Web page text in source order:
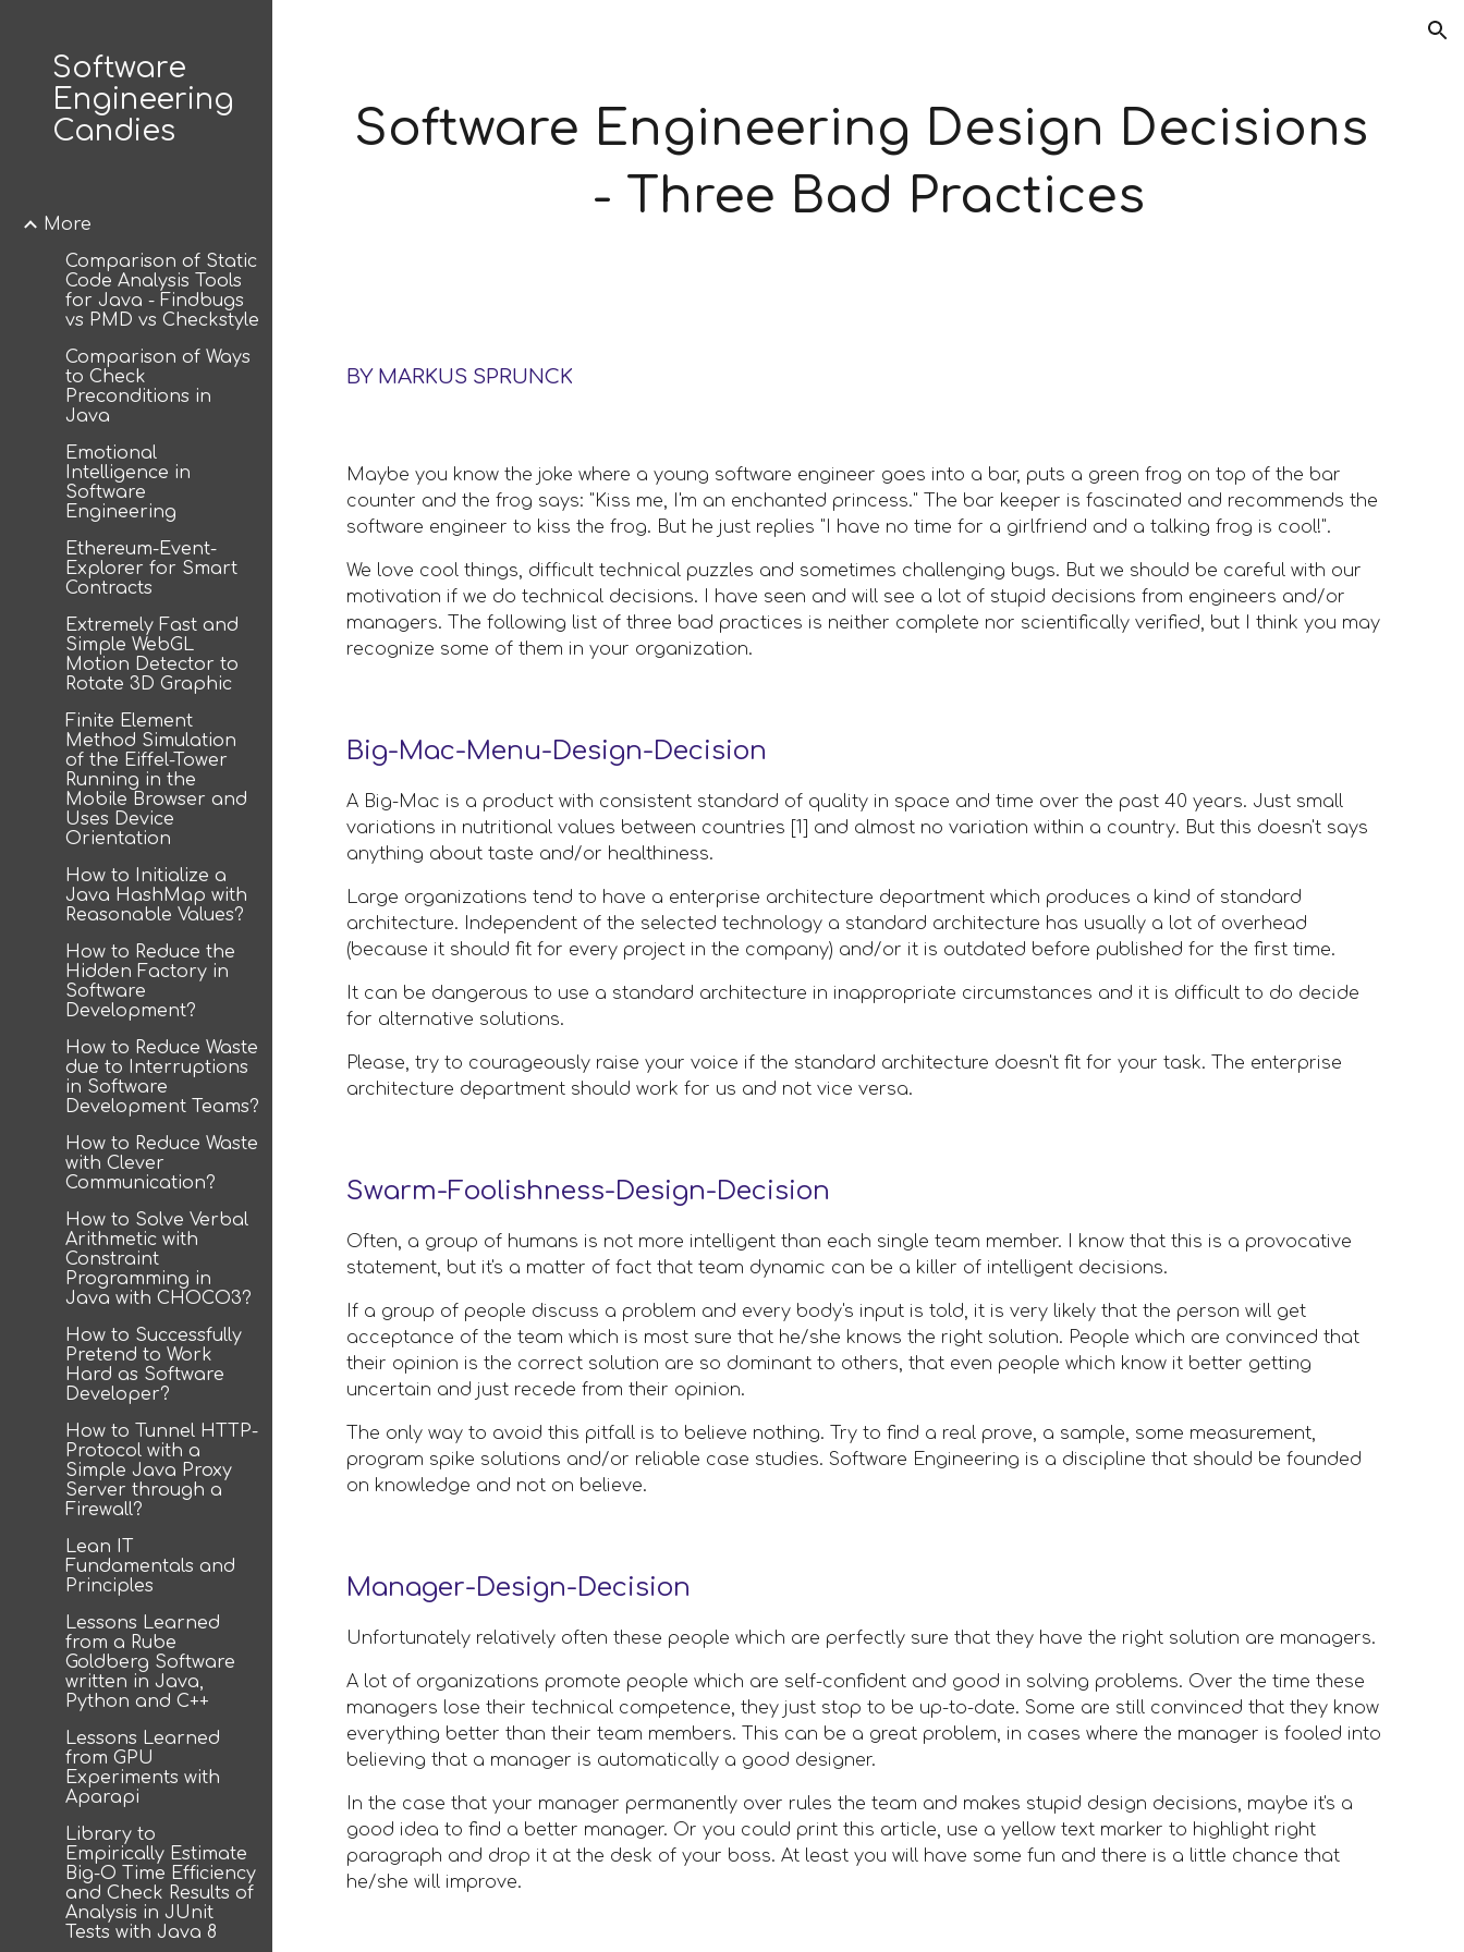
Software
Engineering
Candies
More
Comparison of Static
Code Analysis Tools
for Java - Findbugs
vs PMD vs Checkstyle
Comparison of Ways
to Check
Preconditions in
Java
Emotional
Intelligence in
Software
Engineering
Ethereum-Event-
Explorer for Smart
Contracts
Extremely Fast and
Simple WebGL
Motion Detector to
Rotate 3D Graphic
Finite Element
Method Simulation
of the Eiffel-Tower
Running in the
Mobile Browser and
Uses Device
Orientation
How to Initialize a
Java HashMap with
Reasonable Values?
How to Reduce the
Hidden Factory in
Software
Development?
How to Reduce Waste
due to Interruptions
in Software
Development Teams?
How to Reduce Waste
with Clever
Communication?
How to Solve Verbal
Arithmetic with
Constraint
Programming in
Java with CHOCO3?
How to Successfully
Pretend to Work
Hard as Software
Developer?
How to Tunnel HTTP-
Protocol with a
Simple Java Proxy
Server through a
Firewall?
Lean IT
Fundamentals and
Principles
Lessons Learned
from a Rube
Goldberg Software
written in Java,
Python and C++
Lessons Learned
from GPU
Experiments with
Aparapi
Library to
Empirically Estimate
Big-O Time Efficiency
and Check Results of
Analysis in JUnit
Tests with Java 8
Software Engineering Design Decisions
- Three Bad Practices
BY MARKUS SPRUNCK
Maybe you know the joke where a young software engineer goes into a bar, puts a green frog on top of the bar
counter and the frog says: "Kiss me, I'm an enchanted princess." The bar keeper is fascinated and recommends the
software engineer to kiss the frog. But he just replies "I have no time for a girlfriend and a talking frog is cool!".
We love cool things, difficult technical puzzles and sometimes challenging bugs. But we should be careful with our
motivation if we do technical decisions. I have seen and will see a lot of stupid decisions from engineers and/or
managers. The following list of three bad practices is neither complete nor scientifically verified, but I think you may
recognize some of them in your organization.
Big-Mac-Menu-Design-Decision
A Big-Mac is a product with consistent standard of quality in space and time over the past 40 years. Just small
variations in nutritional values between countries [1] and almost no variation within a country. But this doesn't says
anything about taste and/or healthiness.
Large organizations tend to have a enterprise architecture department which produces a kind of standard
architecture. Independent of the selected technology a standard architecture has usually a lot of overhead
(because it should fit for every project in the company) and/or it is outdated before published for the first time.
It can be dangerous to use a standard architecture in inappropriate circumstances and it is difficult to do decide
for alternative solutions.
Please, try to courageously raise your voice if the standard architecture doesn't fit for your task. The enterprise
architecture department should work for us and not vice versa.
Swarm-Foolishness-Design-Decision
Often, a group of humans is not more intelligent than each single team member. I know that this is a provocative
statement, but it's a matter of fact that team dynamic can be a killer of intelligent decisions.
If a group of people discuss a problem and every body's input is told, it is very likely that the person will get
acceptance of the team which is most sure that he/she knows the right solution. People which are convinced that
their opinion is the correct solution are so dominant to others, that even people which know it better getting
uncertain and just recede from their opinion.
The only way to avoid this pitfall is to believe nothing. Try to find a real prove, a sample, some measurement,
program spike solutions and/or reliable case studies. Software Engineering is a discipline that should be founded
on knowledge and not on believe.
Manager-Design-Decision
Unfortunately relatively often these people which are perfectly sure that they have the right solution are managers.
A lot of organizations promote people which are self-confident and good in solving problems. Over the time these
managers lose their technical competence, they just stop to be up-to-date. Some are still convinced that they know
everything better than their team members. This can be a great problem, in cases where the manager is fooled into
believing that a manager is automatically a good designer.
In the case that your manager permanently over rules the team and makes stupid design decisions, maybe it's a
good idea to find a better manager. Or you could print this article, use a yellow text marker to highlight right
paragraph and drop it at the desk of your boss. At least you will have some fun and there is a little chance that
he/she will improve.